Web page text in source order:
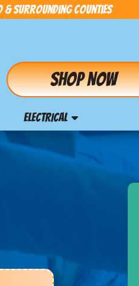
& Surrounding Counties
Shop Now
ELECTRICAL